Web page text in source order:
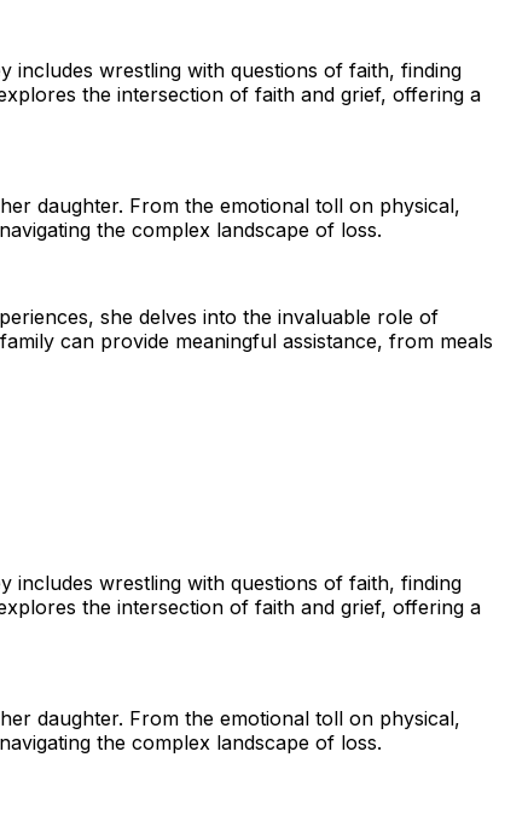
includes wrestling with questions of faith, finding
the intersection of faith and grief, offering a
daughter. From the emotional toll on physical,
the complex landscape of loss.
she delves into the invaluable role of
can provide meaningful assistance, from meals
includes wrestling with questions of faith, finding
the intersection of faith and grief, offering a
daughter. From the emotional toll on physical,
the complex landscape of loss.